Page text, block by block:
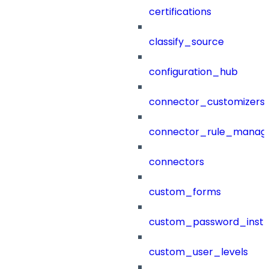
certifications
classify_source
configuration_hub
connector_customizers
connectors
custom_forms
custom_user_levels